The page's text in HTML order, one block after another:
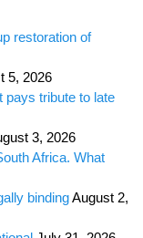
restoration of
5, 2026
pays tribute to late
3, 2026
Africa. What
bindingAugust 2,